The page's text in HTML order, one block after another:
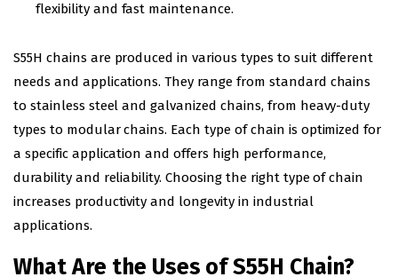
flexibility and fast maintenance.
S55H chains are produced in various types to suit different
needs and applications. They range from standard chains
to stainless steel and galvanized chains, from heavy-duty
types to modular chains. Each type of chain is optimized for
a specific application and offers high performance,
durability and reliability. Choosing the right type of chain
increases productivity and longevity in industrial
applications.
What Are the Uses of S55H Chain?